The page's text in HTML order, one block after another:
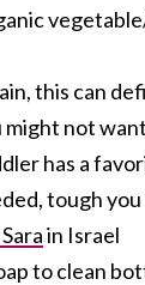
this can
might not
has a
tough
in Israel
to clean